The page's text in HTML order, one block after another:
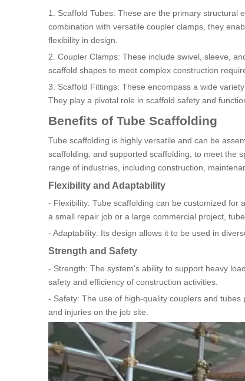
1. Scaffold Tubes: These are the primary structural
combination with versatile coupler clamps, they
flexibility in design.
2. Coupler Clamps: These include swivel, sleeve,
scaffold shapes to meet complex construction
3. Scaffold Fittings: These encompass a wide
They play a pivotal role in scaffold safety and
Benefits of Tube Scaffolding
Tube scaffolding is highly versatile and can be
scaffolding, and supported scaffolding, to meet the
range of industries, including construction,
Flexibility and Adaptability
- Flexibility: Tube scaffolding can be customized for
a small repair job or a large commercial project,
- Adaptability: Its design allows it to be used in
Strength and Safety
- Strength: The system's ability to support heavy
safety and efficiency of construction activities.
- Safety: The use of high-quality couplers and
and injuries on the job site.